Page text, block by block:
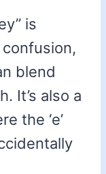
is
blend
It’s also a
the ‘e’